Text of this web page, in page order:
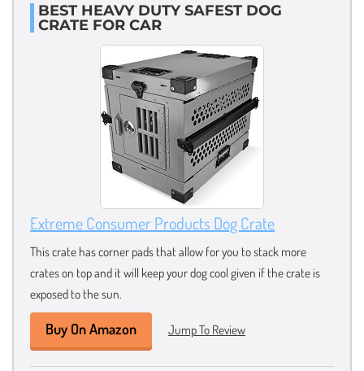
BEST HEAVY DUTY SAFEST DOG
CRATE FOR CAR
Extreme Consumer Products Dog Crate
This crate has corner pads that allow for you to stack more
crates on top and it will keep your dog cool given if the crate is
exposed to the sun.
Buy On Amazon Jump To Review